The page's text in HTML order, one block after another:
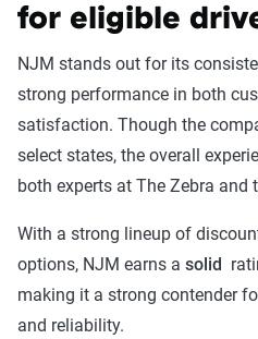
for eligible
NJM stands out for its
strong performance in both
satisfaction. Though the
select states, the overall
both experts at The Zebra and
With a strong lineup of
options, NJM earns a solid
making it a strong contender
and reliability.